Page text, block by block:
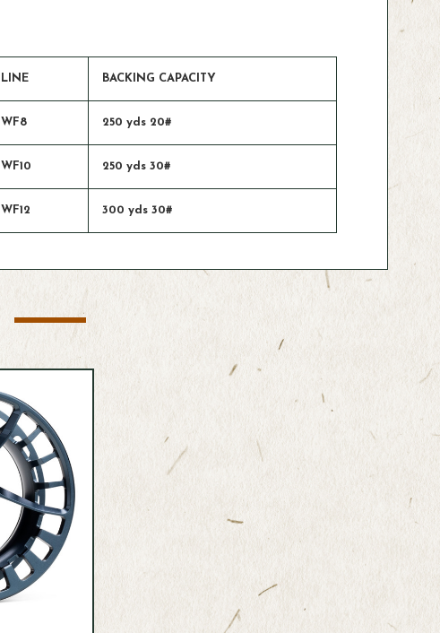
LINE BACKING CAPACITY
WF8 250 yds 20#
WF10 250 yds 30#
WF12 300 yds 30#